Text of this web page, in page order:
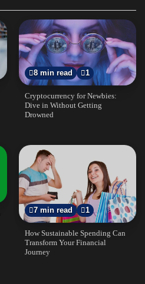
8 min read 1
Cryptocurrency for Newbies:
Dive in Without Getting
Drowned
7 min read 1
How Sustainable Spending Can
Transform Your Financial
Journey